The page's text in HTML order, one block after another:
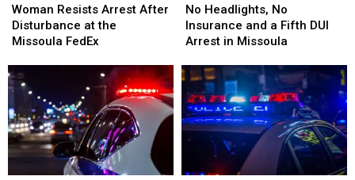
Resists
Arrest
After
at
the
Missoula
FedEx
Woman Resists Arrest After
Disturbance at the
Missoula FedEx
Resists
Arrest
After
at
the
Missoula
FedEx
Headlights,
No
Insurance
a
Fifth
DUI
Arrest
in
Missoula
No Headlights, No
Insurance and a Fifth DUI
Arrest in Missoula
Headlights,
No
Insurance
a
Fifth
DUI
Arrest
in
Missoula